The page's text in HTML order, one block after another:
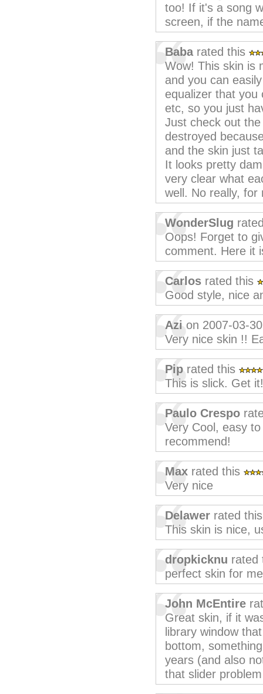
too! If it's a song
screen, if the
Babarated this
Wow! This skin is
and you can
equalizer that you
etc, so you just
Just check out
destroyed
and the skin just
It looks pretty
very clear what
well. No really,
WonderSlug
Oops! Forget to
comment. Here it
Carlos rated this
Good style, nice
Azi on 2007-03-30
Very nice skin !!
Pip rated this
This is slick. Get it!
Paulo Crespo
Very Cool, easy
recommend!
Max rated this
Very nice
Delawer rated
This skin is nice,
dropkicknu
perfect skin for me
John McEntire
Great skin, if it
library window
bottom,
years (and also
that slider